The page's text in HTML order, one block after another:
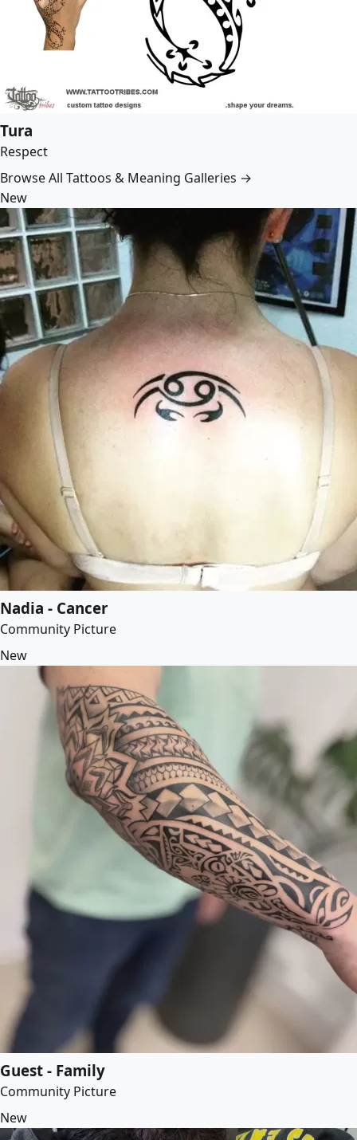
Tura
Respect
Browse All Tattoos & Meaning Galleries →
New
Nadia - Cancer
Community Picture
New
Guest - Family
Community Picture
New